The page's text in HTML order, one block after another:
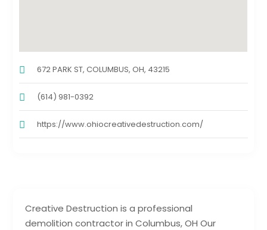
Creative Destruction is a professional
demolition contractor in Columbus, OH Our
672 PARK ST, COLUMBUS, OH, 43215
(614) 981-0392
https://www.ohiocreativedestruction.com/